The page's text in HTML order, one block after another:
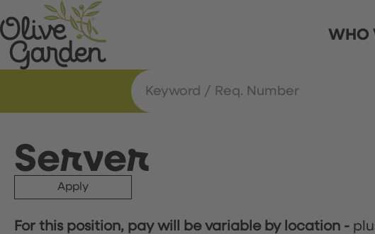
WHO
Server
Apply
For this position, pay will be variable by location -